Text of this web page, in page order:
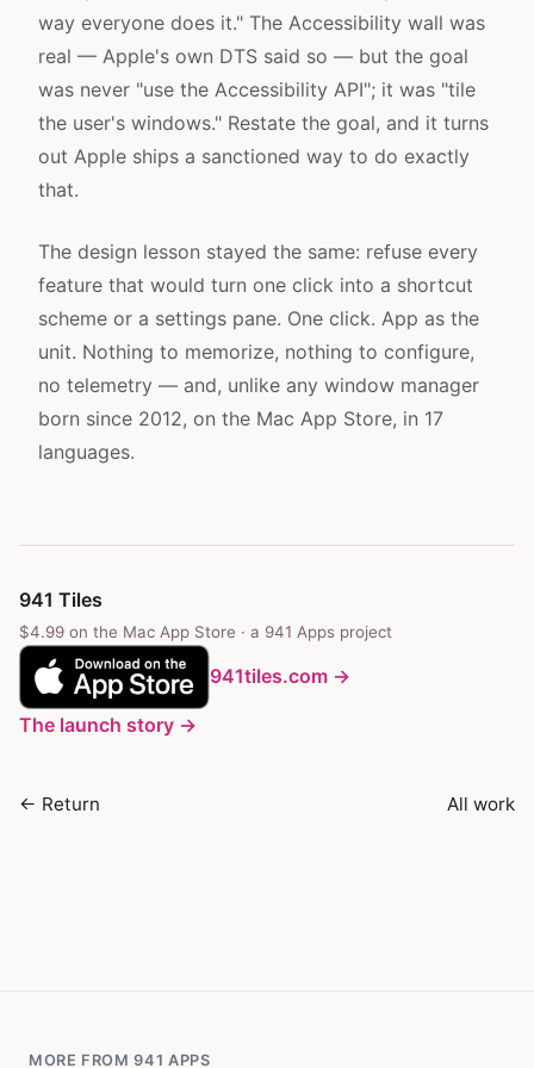
way everyone does it." The Accessibility wall was
real — Apple's own DTS said so — but the goal
was never "use the Accessibility API"; it was "tile
the user's windows." Restate the goal, and it turns
out Apple ships a sanctioned way to do exactly
that.
The design lesson stayed the same: refuse every
feature that would turn one click into a shortcut
scheme or a settings pane. One click. App as the
unit. Nothing to memorize, nothing to configure,
no telemetry — and, unlike any window manager
born since 2012, on the Mac App Store, in 17
languages.
941 Tiles
$4.99 on the Mac App Store · a 941 Apps project
941tiles.com →
The launch story →
← Return All work
MORE FROM 941 APPS